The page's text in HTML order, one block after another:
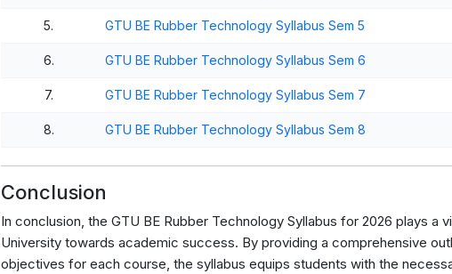
5. GTU BE Rubber Technology Syllabus Sem 5
6. GTU BE Rubber Technology Syllabus Sem 6
7. GTU BE Rubber Technology Syllabus Sem 7
8. GTU BE Rubber Technology Syllabus Sem 8
Conclusion
In conclusion, the GTU BE Rubber Technology Syllabus for 2026 plays a
University towards academic success. By providing a comprehensive
objectives for each course, the syllabus equips students with the